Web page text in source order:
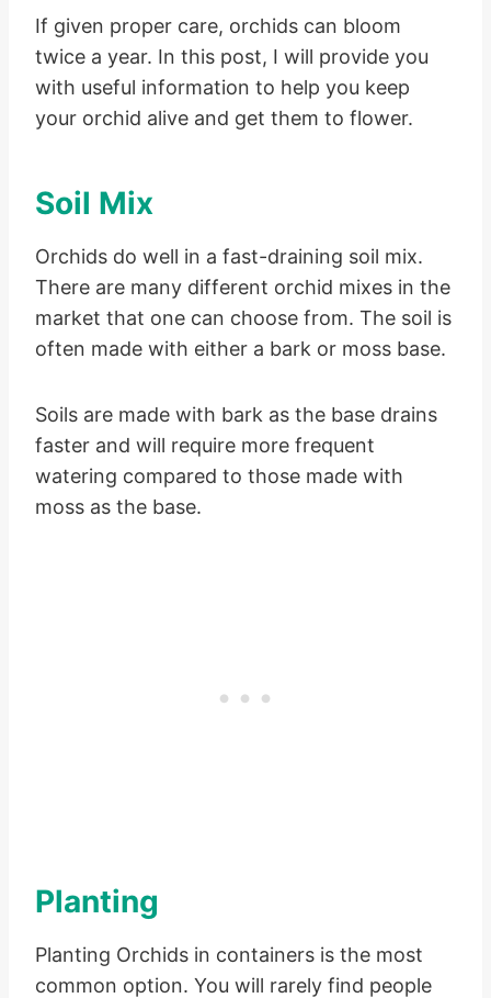
If given proper care, orchids can bloom
twice a year. In this post, I will provide you
with useful information to help you keep
your orchid alive and get them to flower.
Soil Mix
Orchids do well in a fast-draining soil mix.
There are many different orchid mixes in the
market that one can choose from. The soil is
often made with either a bark or moss base.
Soils are made with bark as the base drains
faster and will require more frequent
watering compared to those made with
moss as the base.
Planting
Planting Orchids in containers is the most
common option. You will rarely find people